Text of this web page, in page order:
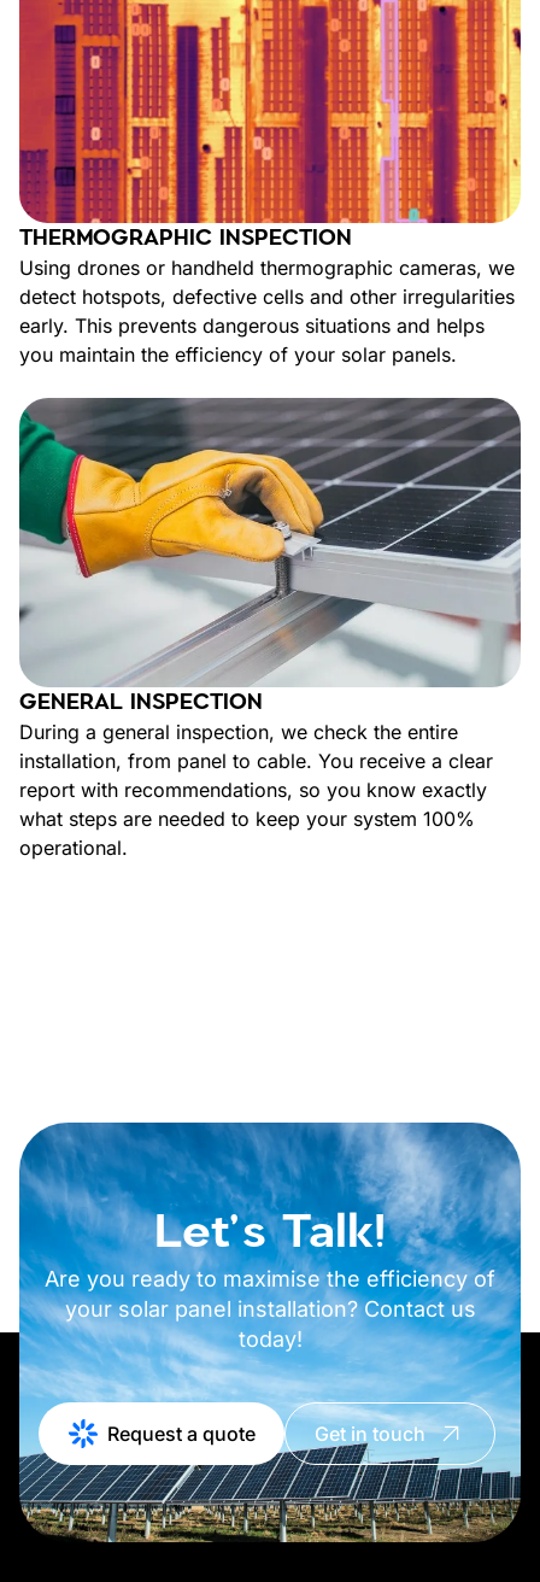
THERMOGRAPHIC INSPECTION
Using drones or handheld thermographic cameras, we
detect hotspots, defective cells and other irregularities
early. This prevents dangerous situations and helps
you maintain the efficiency of your solar panels.
GENERAL INSPECTION
During a general inspection, we check the entire
installation, from panel to cable. You receive a clear
report with recommendations, so you know exactly
what steps are needed to keep your system 100%
operational.
Let's Talk!
Are you ready to maximise the efficiency of
your solar panel installation? Contact us
today!
Request a quote Get in touch